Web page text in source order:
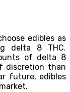
edibles as
delta 8 THC.
of delta 8
discretion than
future, edibles